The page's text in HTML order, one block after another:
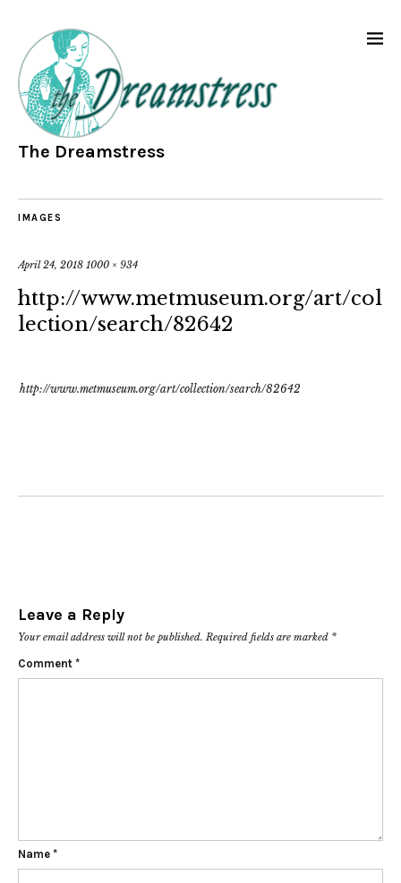
The Dreamstress
IMAGES
April 24, 2018 1000 × 934
http://www.metmuseum.org/art/col
lection/search/82642
http://www.metmuseum.org/art/collection/search/82642
Leave a Reply
Your email address will not be published. Required fields are marked *
Comment *
Name *